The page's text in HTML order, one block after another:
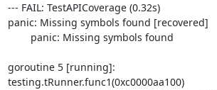
--- FAIL: TestAPICoverage (0.32s)
panic: Missing symbols found [recovered]
goroutine 5 [running]:
testing.tRunner.func1(0xc0000aa100)